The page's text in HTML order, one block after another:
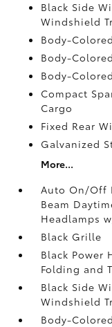
Black Side
Windshield
Body-
Body-
Body-
Compact
Cargo
Fixed Rear
Galvanized
More...
Auto On/Off
Beam
Headlamps
Black Grille
Black Power
Folding and
Black Side
Windshield
Body-